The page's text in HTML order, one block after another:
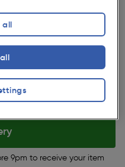
9pm to receive your item
all